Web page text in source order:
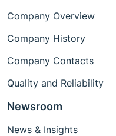
Company Overview
Company History
Company Contacts
Quality and Reliability
Newsroom
News & Insights